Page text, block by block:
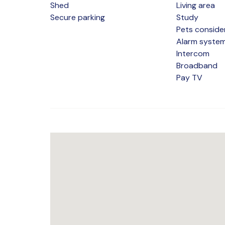
Shed
Secure parking
Living area
Study
Pets
Alarm
Intercom
Broadband
Pay TV